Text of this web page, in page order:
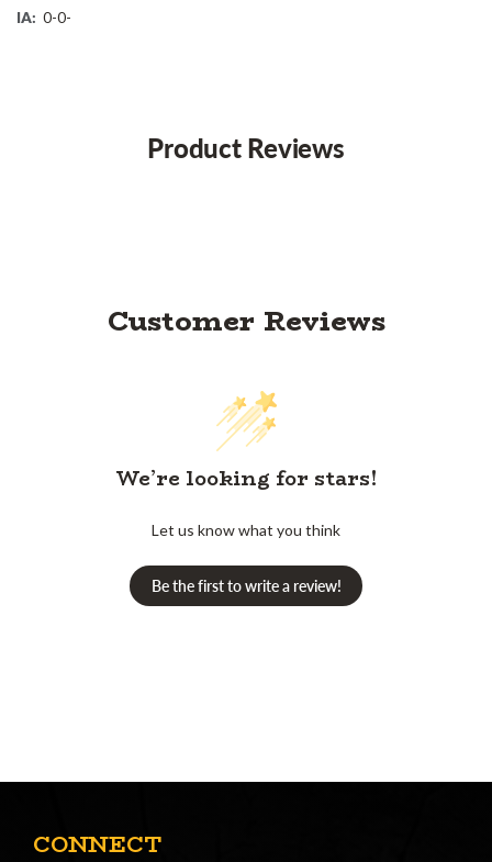
IA: 0-0-
Product Reviews
Customer Reviews
We’re looking for stars!
Let us know what you think
Be the first to write a review!
CONNECT